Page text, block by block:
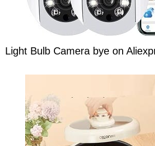
Light Bulb Camera bye on